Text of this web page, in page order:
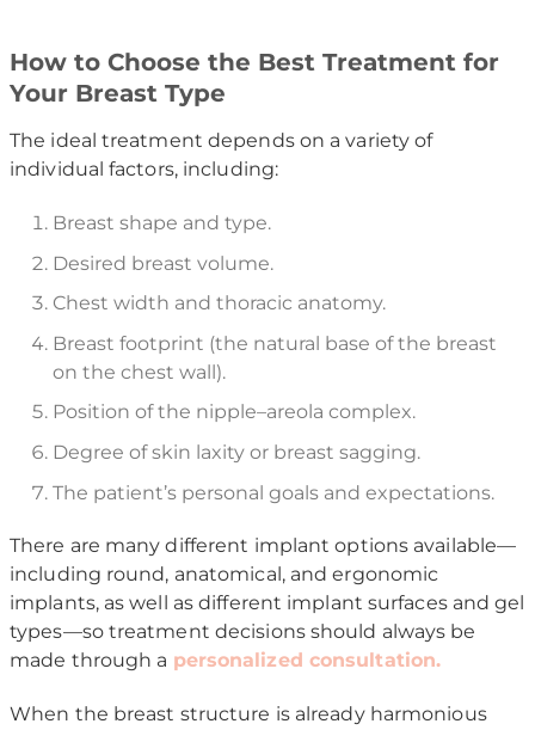
How to Choose the Best Treatment for
Your Breast Type
The ideal treatment depends on a variety of
individual factors, including:
Breast shape and type.
Desired breast volume.
Chest width and thoracic anatomy.
Breast footprint (the natural base of the breast
on the chest wall).
Position of the nipple–areola complex.
Degree of skin laxity or breast sagging.
The patient’s personal goals and expectations.
There are many different implant options available—
including round, anatomical, and ergonomic
implants, as well as different implant surfaces and gel
types—so treatment decisions should always be
made through a personalized consultation.
When the breast structure is already harmonious